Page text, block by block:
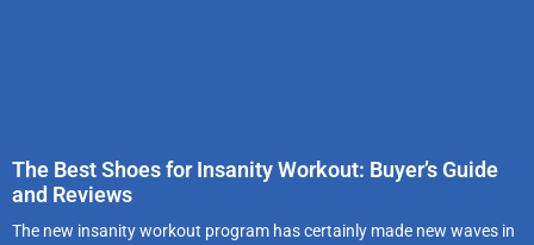
The Best Shoes for Insanity Workout: Buyer’s Guide
and Reviews
The new insanity workout program has certainly made new waves in